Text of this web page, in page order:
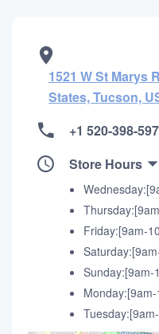
1521 W St Marys
States, Tucson,
+1 520-398-
Store Hours
Friday:[9am-
Sunday:[9am-